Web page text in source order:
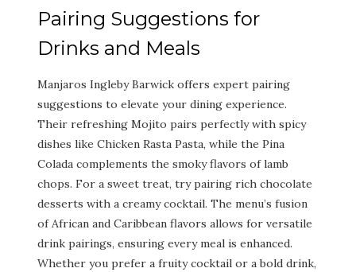
Pairing Suggestions for
Drinks and Meals
Manjaros Ingleby Barwick offers expert pairing
suggestions to elevate your dining experience.
Their refreshing Mojito pairs perfectly with spicy
dishes like Chicken Rasta Pasta, while the Pina
Colada complements the smoky flavors of lamb
chops. For a sweet treat, try pairing rich chocolate
desserts with a creamy cocktail. The menu’s fusion
of African and Caribbean flavors allows for versatile
drink pairings, ensuring every meal is enhanced.
Whether you prefer a fruity cocktail or a bold drink,